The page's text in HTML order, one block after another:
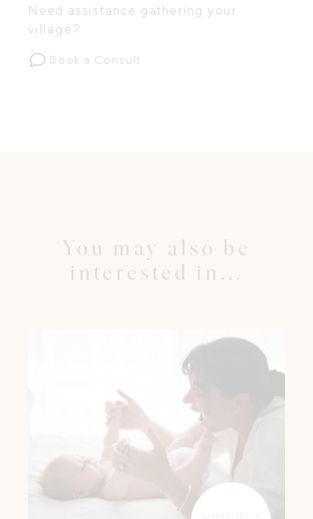
Need assistance gathering your
village?
Book a Consult
You may also be
interested in...